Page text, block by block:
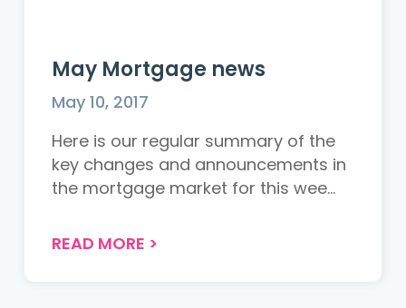
May Mortgage news
May 10, 2017
Here is our regular summary of the
key changes and announcements in
the mortgage market for this wee...
READ MORE >